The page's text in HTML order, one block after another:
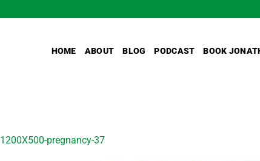
HOME ABOUT BLOG PODCAST BOOK
1200X500-pregnancy-37